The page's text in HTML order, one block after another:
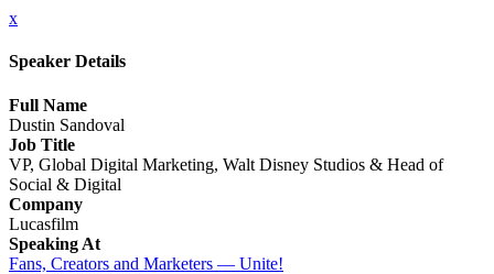
x
Speaker Details
Full Name
Dustin Sandoval
Job Title
VP, Global Digital Marketing, Walt Disney Studios & Head of
Social & Digital
Company
Lucasfilm
Speaking At
Fans, Creators and Marketers — Unite!